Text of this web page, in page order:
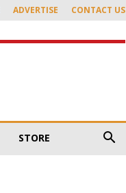
ADVERTISE CONTACT US
STORE